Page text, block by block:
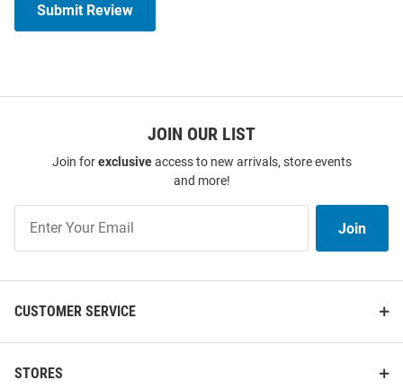
Submit Review
JOIN OUR LIST
Join forexclusiveaccess to new arrivals, store events
and more!
Our
List
Join
CUSTOMER SERVICE
STORES